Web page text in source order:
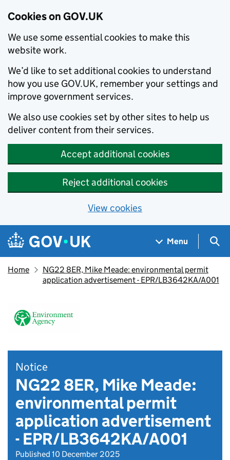
Cookies on GOV.UK
We use some essential cookies to make this
website work.
We’d like to set additional cookies to understand
how you use GOV.UK, remember your settings and
improve government services.
We also use cookies set by other sites to help us
deliver content from their services.
Accept additional cookies
Reject additional cookies
View cookies
Skip to main content
Navigation menu
Menu
Home
NG22 8ER, Mike Meade: environmental permit
application advertisement - EPR/LB3642KA/A001
Notice
NG22 8ER, Mike Meade:
environmental permit
application advertisement
- EPR/LB3642KA/A001
Published 10 December 2025